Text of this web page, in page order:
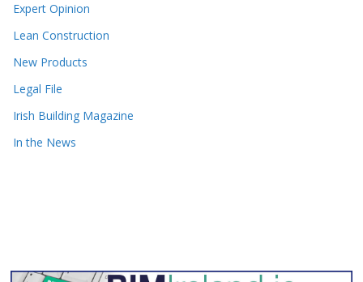
Expert Opinion
Lean Construction
New Products
Legal File
Irish Building Magazine
In the News